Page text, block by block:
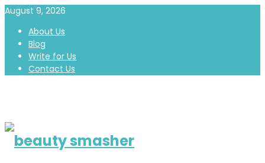
August 9, 2026
About Us
Blog
Write for Us
Contact Us